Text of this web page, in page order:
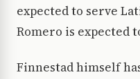
expected to serve
Romero is expected
Finnestad himself